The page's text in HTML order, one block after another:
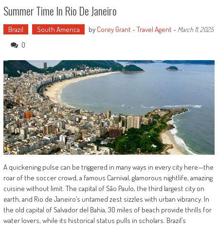
Summer Time In Rio De Janeiro
Brazil South America by Corey Grant - Travel Agent- March 11, 2025
0
A quickening pulse can be triggered in many ways in every city here—the
roar of the soccer crowd, a famous Carnival, glamorous nightlife, amazing
cuisine without limit. The capital of São Paulo, the third largest city on
earth, and Rio de Janeiro’s untamed zest sizzles with urban vibrancy. In
the old capital of Salvador del Bahía, 30 miles of beach provide thrills for
water lovers, while its historical status pulls in scholars. Brazil’s